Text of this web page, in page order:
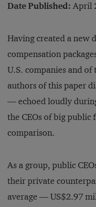
Date Published: April
Having created a new
compensation
U.S. companies and
authors of this paper
— echoed loudly
the CEOs of big public
comparison.
As a group, public
their private
average — US$2.97